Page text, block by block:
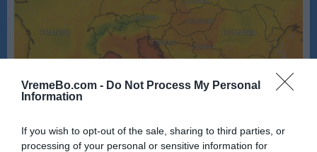
VremeBo.com - Do Not Process My Personal
Information
If you wish to opt-out of the sale, sharing to third parties, or
processing of your personal or sensitive information for